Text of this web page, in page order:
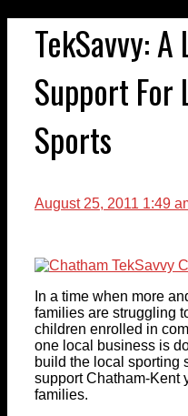
TekSavvy:
Support For
Sports
August 25, 2011 1:49
In a time when more
families are struggling
children enrolled in
one local business is
build the local sporting
support Chatham-Kent
families.